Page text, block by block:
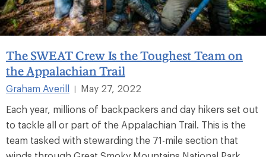
The SWEAT Crew Is the Toughest Team on
the Appalachian Trail
Graham Averill |
May 27, 2022
Each year, millions of backpackers and day hikers set out
to tackle all or part of the Appalachian Trail. This is the
team tasked with stewarding the 71-mile section that